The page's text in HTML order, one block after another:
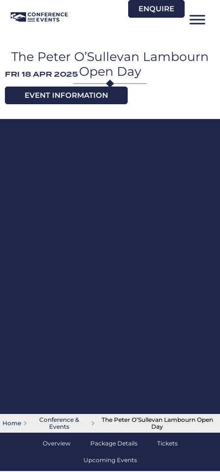
ENQUIRE
The Peter O’Sullevan Lambourn
Open Day
FRI 18 APR 2025
EVENT INFORMATION
Home
Conference &
Events
The Peter O’Sullevan Lambourn Open
Day
Overview Package Details Tickets
Upcoming Events